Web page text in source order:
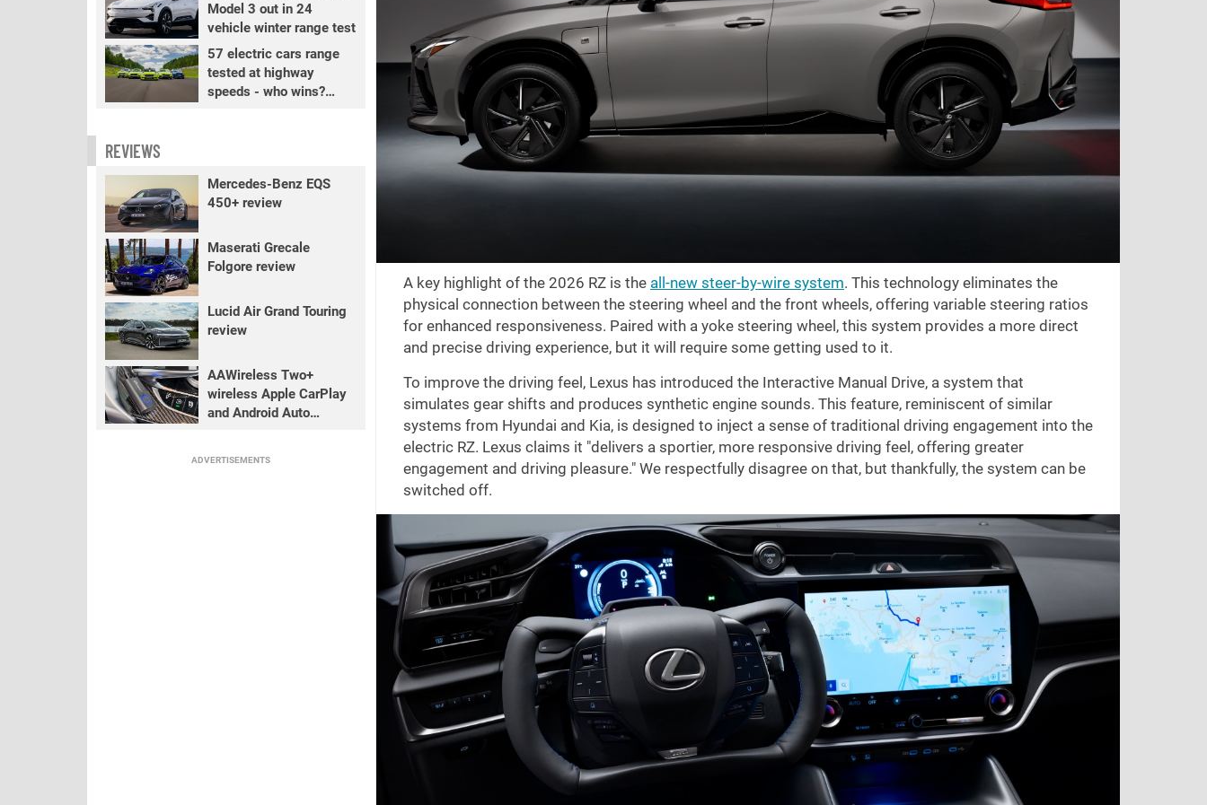
A key highlight of the 2026 RZ is the all-new steer-by-wire system. This technology eliminates the
physical connection between the steering wheel and the front wheels, offering variable steering ratios
for enhanced responsiveness. Paired with a yoke steering wheel, this system provides a more direct
and precise driving experience, but it will require some getting used to it.
To improve the driving feel, Lexus has introduced the Interactive Manual Drive, a system that
simulates gear shifts and produces synthetic engine sounds. This feature, reminiscent of similar
systems from Hyundai and Kia, is designed to inject a sense of traditional driving engagement into the
electric RZ. Lexus claims it "delivers a sportier, more responsive driving feel, offering greater
engagement and driving pleasure." We respectfully disagree on that, but thankfully, the system can be
switched off.
Model 3 out in 24
vehicle winter range test
57 electric cars range
tested at highway
speeds - who wins?
REVIEWS
Mercedes-Benz EQS
450+ review
Maserati Grecale
Folgore review
Lucid Air Grand Touring
review
AAWireless Two+
wireless Apple CarPlay
and Android Auto
ADVERTISEMENTS